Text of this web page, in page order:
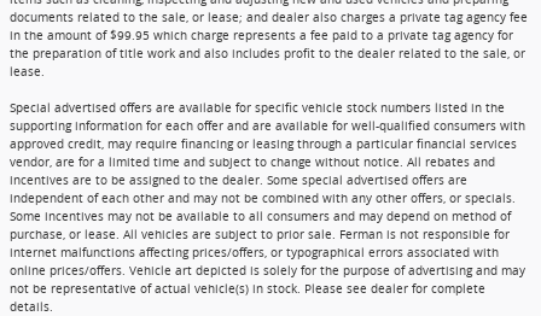
documents related to the sale, or lease; and dealer also charges a private tag agency fee
in the amount of $99.95 which charge represents a fee paid to a private tag agency for
the preparation of title work and also includes profit to the dealer related to the sale, or
lease.
Special advertised offers are available for specific vehicle stock numbers listed in the
supporting information for each offer and are available for well-qualified consumers with
approved credit, may require financing or leasing through a particular financial services
vendor, are for a limited time and subject to change without notice. All rebates and
incentives are to be assigned to the dealer. Some special advertised offers are
independent of each other and may not be combined with any other offers, or specials.
Some incentives may not be available to all consumers and may depend on method of
purchase, or lease. All vehicles are subject to prior sale. Ferman is not responsible for
internet malfunctions affecting prices/offers, or typographical errors associated with
online prices/offers. Vehicle art depicted is solely for the purpose of advertising and may
not be representative of actual vehicle(s) in stock. Please see dealer for complete
details.